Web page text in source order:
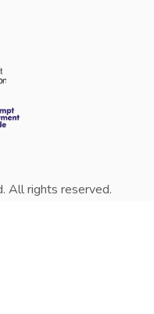
All rights reserved.